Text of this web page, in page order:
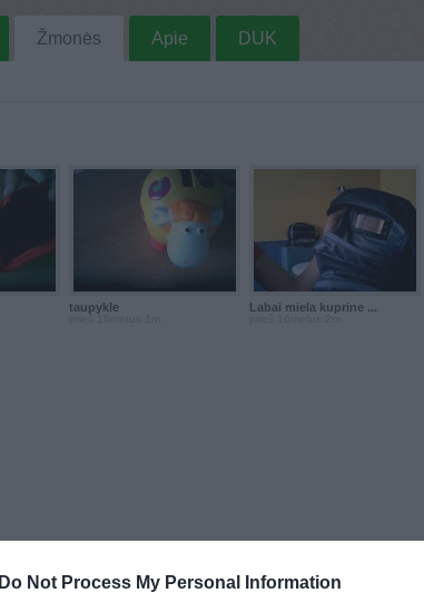
Do Not Process My Personal Information
Žmonės Apie DUK
taupykle Labai miela kuprine ...